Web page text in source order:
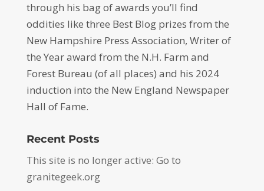
through his bag of awards you’ll find
oddities like three Best Blog prizes from the
New Hampshire Press Association, Writer of
the Year award from the N.H. Farm and
Forest Bureau (of all places) and his 2024
induction into the New England Newspaper
Hall of Fame.
Recent Posts
This site is no longer active: Go to
granitegeek.org